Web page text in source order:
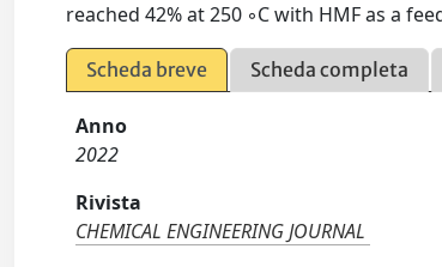
reached 42% at 250 ◦C with HMF as a
Scheda breve Scheda completa
Anno
2022
Rivista
CHEMICAL ENGINEERING JOURNAL